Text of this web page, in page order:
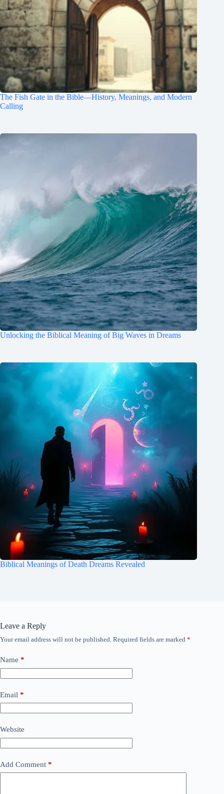
The Fish Gate in the Bible—History, Meanings, and Modern
Calling
Unlocking the Biblical Meaning of Big Waves in Dreams
Biblical Meanings of Death Dreams Revealed
Leave a Reply
Your email address will not be published. Required fields are marked *
Name *
Email *
Website
Add Comment *